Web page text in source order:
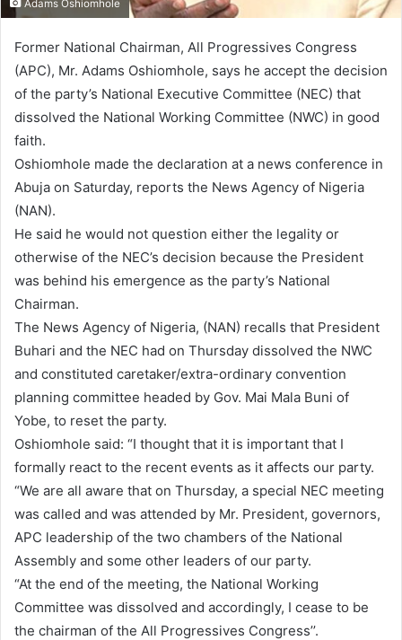
Adams Oshiomhole
Former National Chairman, All Progressives Congress
(APC), Mr. Adams Oshiomhole, says he accept the decision
of the party’s National Executive Committee (NEC) that
dissolved the National Working Committee (NWC) in good
faith.
Oshiomhole made the declaration at a news conference in
Abuja on Saturday, reports the News Agency of Nigeria
(NAN).
He said he would not question either the legality or
otherwise of the NEC’s decision because the President
was behind his emergence as the party’s National
Chairman.
The News Agency of Nigeria, (NAN) recalls that President
Buhari and the NEC had on Thursday dissolved the NWC
and constituted caretaker/extra-ordinary convention
planning committee headed by Gov. Mai Mala Buni of
Yobe, to reset the party.
Oshiomhole said: “I thought that it is important that I
formally react to the recent events as it affects our party.
“We are all aware that on Thursday, a special NEC meeting
was called and was attended by Mr. President, governors,
APC leadership of the two chambers of the National
Assembly and some other leaders of our party.
“At the end of the meeting, the National Working
Committee was dissolved and accordingly, I cease to be
the chairman of the All Progressives Congress’’.